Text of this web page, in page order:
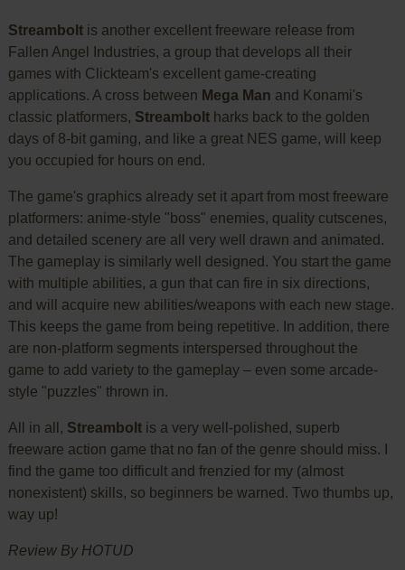
Streamboltis another excellent freeware release from
Fallen Angel Industries, a group that develops all their
games with Clickteam's excellent game-creating
applications. A cross between Mega Man and Konami's
classic platformers, Streamboltharks back to the golden
days of 8-bit gaming, and like a great NES game, will keep
you occupied for hours on end.
The game's graphics already set it apart from most freeware
platformers: anime-style "boss" enemies, quality cutscenes,
and detailed scenery are all very well drawn and animated.
The gameplay is similarly well designed. You start the game
with multiple abilities, a gun that can fire in six directions,
and will acquire new abilities/weapons with each new stage.
This keeps the game from being repetitive. In addition, there
are non-platform segments interspersed throughout the
game to add variety to the gameplay – even some arcade-
style "puzzles" thrown in.
All in all, Streamboltis a very well-polished, superb
freeware action game that no fan of the genre should miss. I
find the game too difficult and frenzied for my (almost
nonexistent) skills, so beginners be warned. Two thumbs up,
way up!
Review By HOTUD